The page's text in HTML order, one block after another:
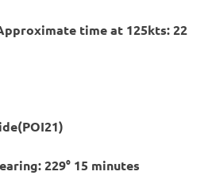
time at 125kts: 22
229° 15 minutes